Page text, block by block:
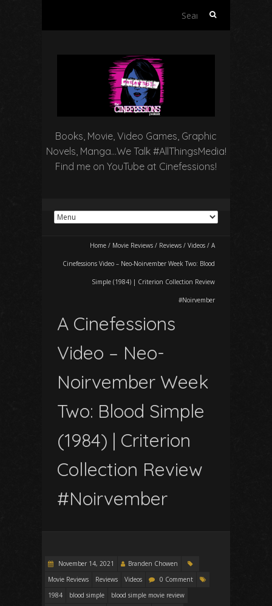
Search
Books, Movie, Video Games, Graphic
Novels, Manga…We Talk #AllThingsMedia!
Find me on YouTube at Cinefessions!
Home / Movie Reviews / Reviews / Videos / A
Cinefessions Video – Neo-Noirvember Week Two: Blood
Simple (1984) | Criterion Collection Review
#Noirvember
A Cinefessions
Video – Neo-
Noirvember Week
Two: Blood Simple
(1984) | Criterion
Collection Review
#Noirvember
November 14, 2021
Branden Chowen
Movie Reviews
Reviews Videos
0 Comment
1984
blood simple
blood simple movie review